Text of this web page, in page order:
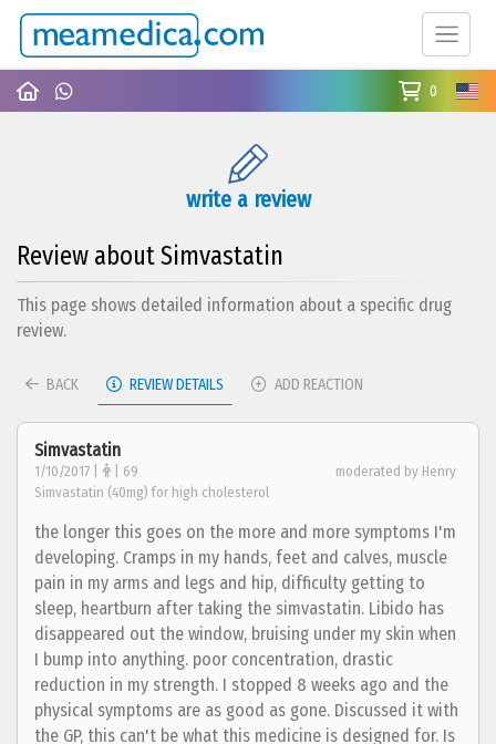
0
write a review
Review about Simvastatin
This page shows detailed information about a specific drug
review.
BACK REVIEW DETAILS ADD REACTION
Simvastatin
1/10/2017 | | 69
moderated by Henry
Simvastatin (40mg) for high cholesterol
the longer this goes on the more and more symptoms I'm
developing. Cramps in my hands, feet and calves, muscle
pain in my arms and legs and hip, difficulty getting to
sleep, heartburn after taking the simvastatin. Libido has
disappeared out the window, bruising under my skin when
I bump into anything. poor concentration, drastic
reduction in my strength. I stopped 8 weeks ago and the
physical symptoms are as good as gone. Discussed it with
the GP, this can't be what this medicine is designed for. Is